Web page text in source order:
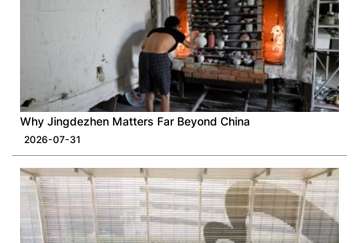
Why Jingdezhen Matters Far Beyond China
2026-07-31